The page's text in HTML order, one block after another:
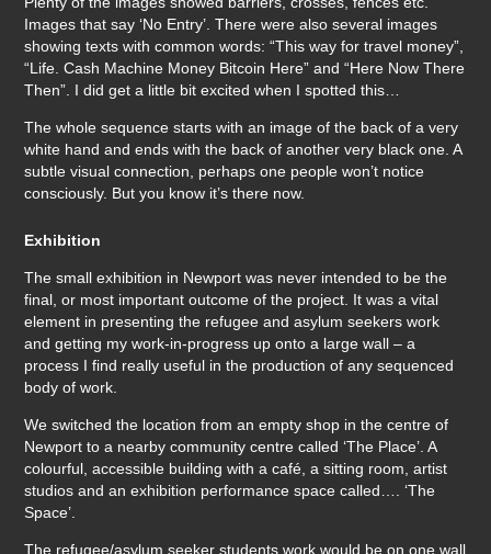
Images that say ‘No Entry’. There were also several images
showing texts with common words: “This way for travel money”,
“Life. Cash Machine Money Bitcoin Here” and “Here Now There
Then”. I did get a little bit excited when I spotted this…
The whole sequence starts with an image of the back of a very
white hand and ends with the back of another very black one. A
subtle visual connection, perhaps one people won’t notice
consciously. But you know it’s there now.
Exhibition
The small exhibition in Newport was never intended to be the
final, or most important outcome of the project. It was a vital
element in presenting the refugee and asylum seekers work
and getting my work-in-progress up onto a large wall – a
process I find really useful in the production of any sequenced
body of work.
We switched the location from an empty shop in the centre of
Newport to a nearby community centre called ‘The Place’. A
colourful, accessible building with a café, a sitting room, artist
studios and an exhibition performance space called…. ‘The
Space’.
The refugee/asylum seeker students work would be on one wall